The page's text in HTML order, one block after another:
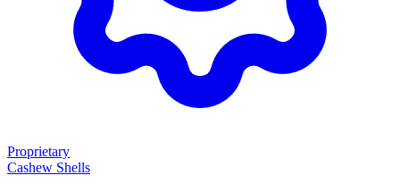
Proprietary
Cashew Shells